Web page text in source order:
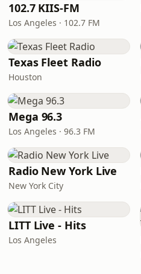
102.7 KIIS-FM
Los Angeles · 102.7 FM
Texas Fleet Radio
Houston
Mega 96.3
Los Angeles · 96.3 FM
Radio New York Live
New York City
LITT Live - Hits
Los Angeles